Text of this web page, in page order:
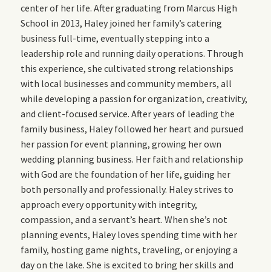
center of her life. After graduating from Marcus High
School in 2013, Haley joined her family’s catering
business full-time, eventually stepping into a
leadership role and running daily operations. Through
this experience, she cultivated strong relationships
with local businesses and community members, all
while developing a passion for organization, creativity,
and client-focused service. After years of leading the
family business, Haley followed her heart and pursued
her passion for event planning, growing her own
wedding planning business. Her faith and relationship
with God are the foundation of her life, guiding her
both personally and professionally. Haley strives to
approach every opportunity with integrity,
compassion, and a servant’s heart. When she’s not
planning events, Haley loves spending time with her
family, hosting game nights, traveling, or enjoying a
day on the lake. She is excited to bring her skills and